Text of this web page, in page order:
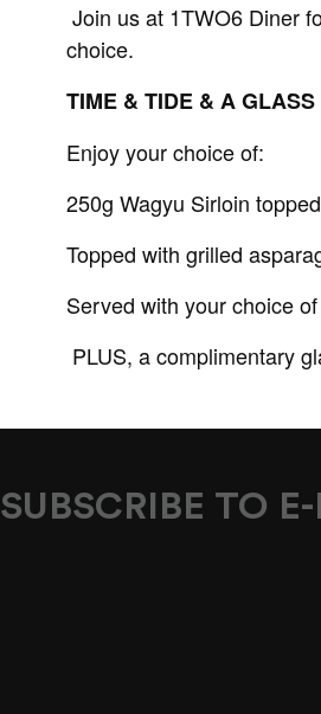
Join us at 1TWO6 Diner
choice.
TIME & TIDE & A
Enjoy your choice of:
250g Wagyu Sirloin
Topped with grilled
Served with your choice
PLUS, a complimentary
SUBSCRIBE TO